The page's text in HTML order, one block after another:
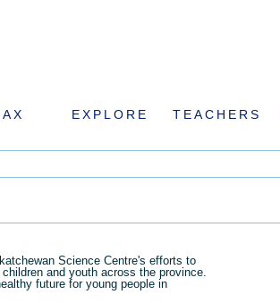
EXPLORE TEACHERS
Science Centre's efforts to
and youth across the province.
future for young people in